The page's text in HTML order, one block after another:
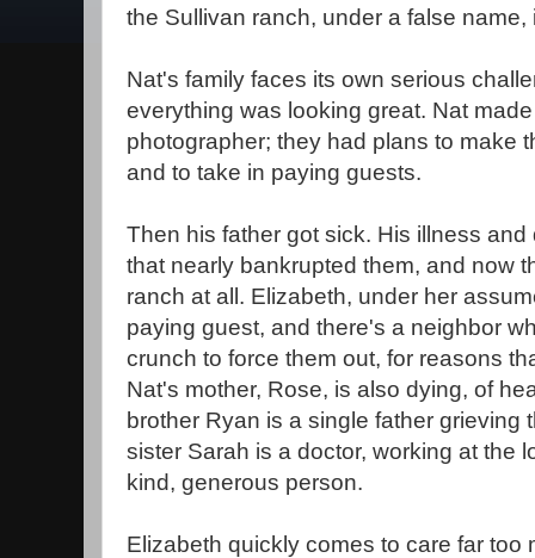
the Sullivan ranch, under a false name,
Nat's family faces its own serious
everything was looking great. Nat
photographer; they had plans to make
and to take in paying guests.
Then his father got sick. His illness
that nearly bankrupted them, and now
ranch at all. Elizabeth, under her
paying guest, and there's a neighbor
crunch to force them out, for reasons
Nat's mother, Rose, is also dying, of
brother Ryan is a single father grieving
sister Sarah is a doctor, working at the
kind, generous person.
Elizabeth quickly comes to care far too